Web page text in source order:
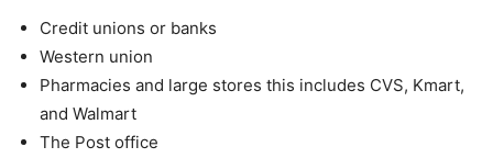
Credit unions or banks
Western union
Pharmacies and large stores this includes CVS, Kmart,
and Walmart
The Post office